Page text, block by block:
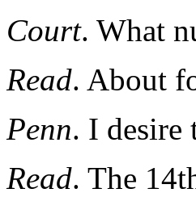
Court. What
Read. About
Penn. I desire
Read. The